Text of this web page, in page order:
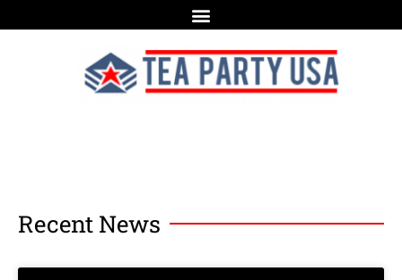
Recent News